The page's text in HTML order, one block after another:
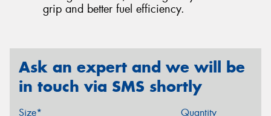
grip and better fuel efficiency.
Ask an expert and we will be
in touch via SMS shortly
Size* Quantity